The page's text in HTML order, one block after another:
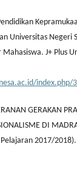
Universitas Negeri
J+ Plus
GERAKAN
DI
2017/